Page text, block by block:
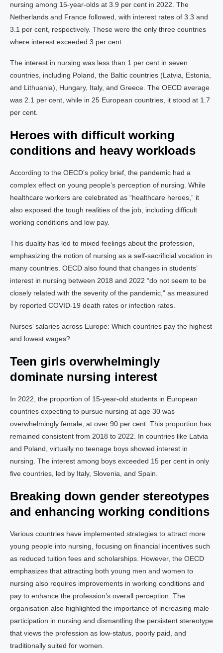
nursing among 15-year-olds at 3.9 per cent in 2022. The
Netherlands and France followed, with interest rates of 3.3 and
3.1 per cent, respectively. These were the only three countries
where interest exceeded 3 per cent.
The interest in nursing was less than 1 per cent in seven
countries, including Poland, the Baltic countries (Latvia, Estonia,
and Lithuania), Hungary, Italy, and Greece. The OECD average
was 2.1 per cent, while in 25 European countries, it stood at 1.7
per cent.
Heroes with difficult working
conditions and heavy workloads
According to the OECD’s policy brief, the pandemic had a
complex effect on young people’s perception of nursing. While
healthcare workers are celebrated as “healthcare heroes,” it
also exposed the tough realities of the job, including difficult
working conditions and low pay.
This duality has led to mixed feelings about the profession,
emphasizing the notion of nursing as a self-sacrificial vocation in
many countries. OECD also found that changes in students’
interest in nursing between 2018 and 2022 “do not seem to be
closely related with the severity of the pandemic,” as measured
by reported COVID-19 death rates or infection rates.
Nurses’ salaries across Europe: Which countries pay the highest
and lowest wages?
Teen girls overwhelmingly
dominate nursing interest
In 2022, the proportion of 15-year-old students in European
countries expecting to pursue nursing at age 30 was
overwhelmingly female, at over 90 per cent. This proportion has
remained consistent from 2018 to 2022. In countries like Latvia
and Poland, virtually no teenage boys showed interest in
nursing. The interest among boys exceeded 15 per cent in only
five countries, led by Italy, Slovenia, and Spain.
Breaking down gender stereotypes
and enhancing working conditions
Various countries have implemented strategies to attract more
young people into nursing, focusing on financial incentives such
as reduced tuition fees and scholarships. However, the OECD
emphasizes that attracting both young men and women to
nursing also requires improvements in working conditions and
pay to enhance the profession’s overall perception. The
organisation also highlighted the importance of increasing male
participation in nursing and dismantling the persistent stereotype
that views the profession as low-status, poorly paid, and
traditionally suited for women.